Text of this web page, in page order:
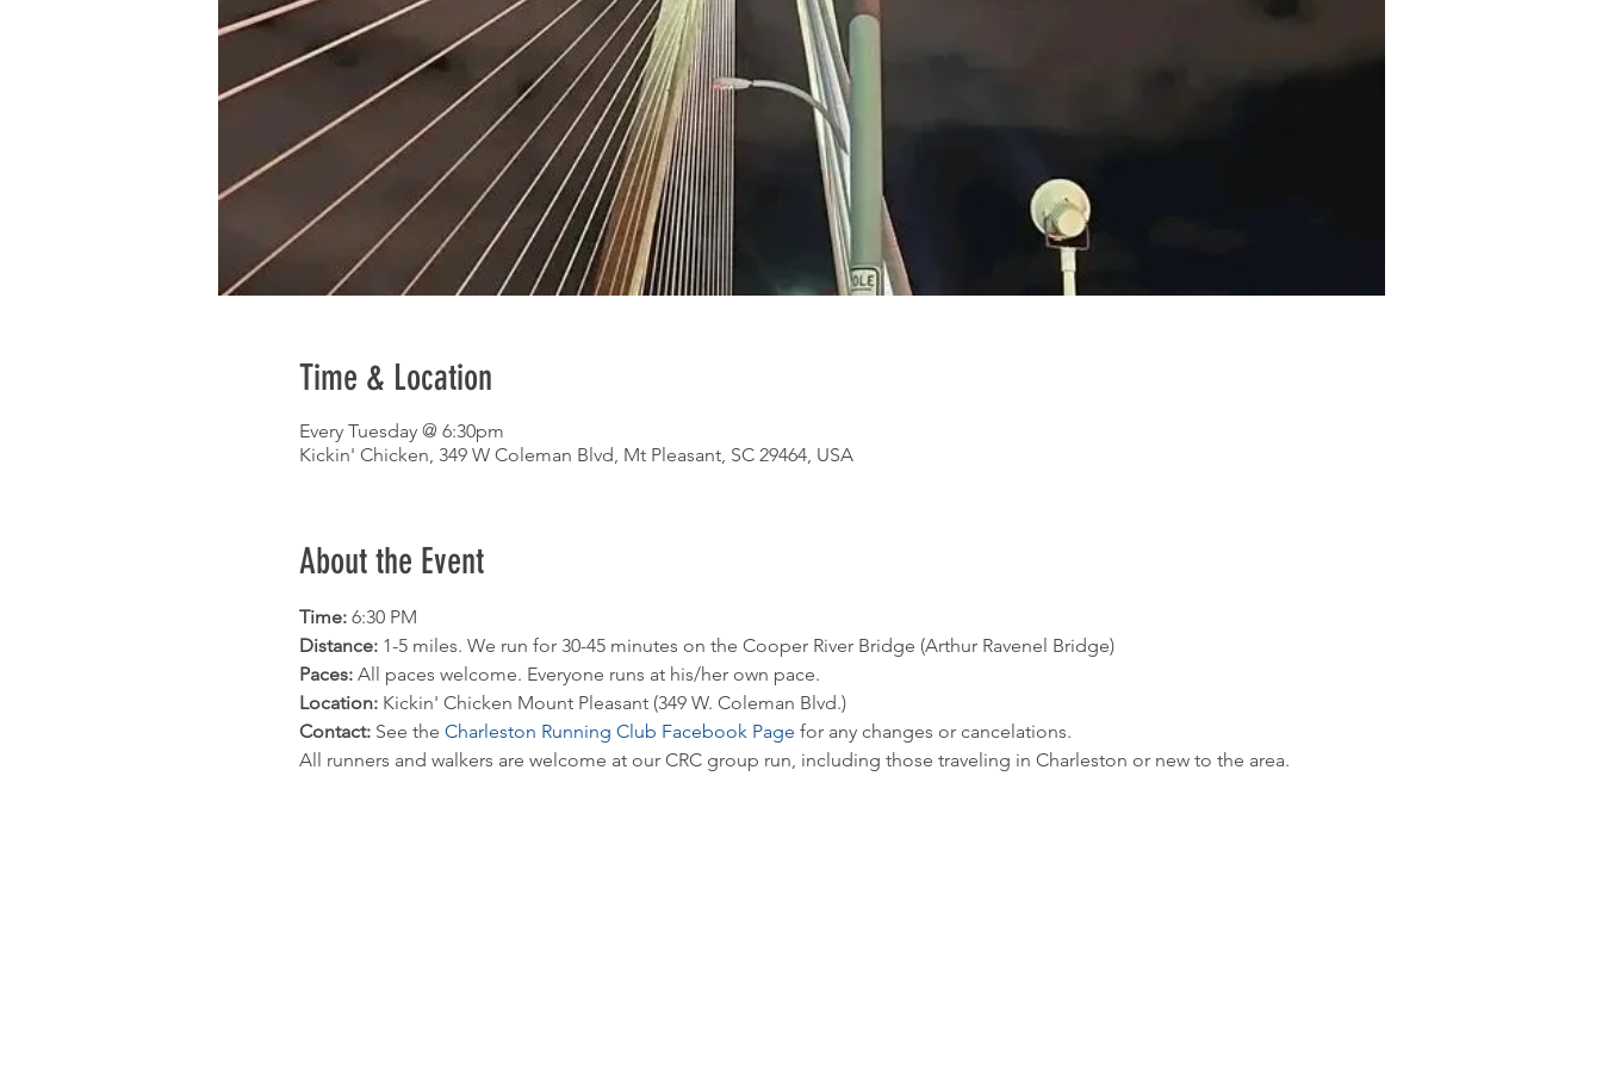
Time & Location
Every Tuesday @ 6:30pm
Kickin' Chicken, 349 W Coleman Blvd, Mt Pleasant, SC 29464, USA
About the Event
Time: 6:30 PM
Distance: 1-5 miles. We run for 30-45 minutes on the Cooper River Bridge (Arthur Ravenel Bridge)
Paces: All paces welcome. Everyone runs at his/her own pace.
Location: Kickin' Chicken Mount Pleasant (349 W. Coleman Blvd.)
Contact: See the Charleston Running Club Facebook Page for any changes or cancelations.
All runners and walkers are welcome at our CRC group run, including those traveling in Charleston or new to the area.